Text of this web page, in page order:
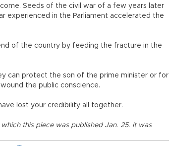
Seeds of the civil war of a few years later
experienced in the Parliament accelerated the
of the country by feeding the fracture in the
can protect the son of the prime minister or for
the public conscience.
lost your credibility all together.
this piece was published Jan. 25. It was